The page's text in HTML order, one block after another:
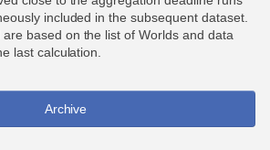
included in the subsequent dataset.
based on the list of Worlds and data
last calculation.
Archive